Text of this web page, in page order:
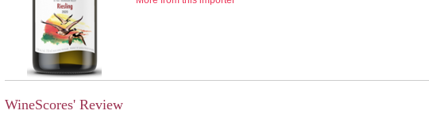
WineScores' Review